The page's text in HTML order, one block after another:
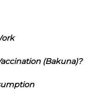
(Bakuna)?